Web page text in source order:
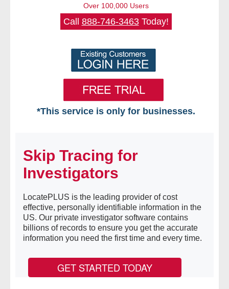
Over 100,000 Users
Call 888-746-3463Today!
*This service is only for businesses.
Free VIP Services
- Mon-Fri: 8:30am-5pm ET
- Contact Us
Searches Available
- Business & Corporation
Skip Tracing for
Investigators
LocatePLUS is the leading provider of cost
effective, personally identifiable information in the
US. Our private investigator software contains
billions of records to ensure you get the accurate
information you need the first time and every time.
GET STARTED TODAY